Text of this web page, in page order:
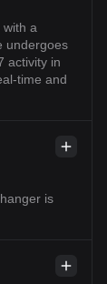
a
undergoes
activity in
time and
is